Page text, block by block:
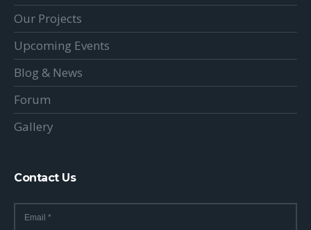
Our Projects
Upcoming Events
Blog & News
Forum
Gallery
Contact Us
Email*